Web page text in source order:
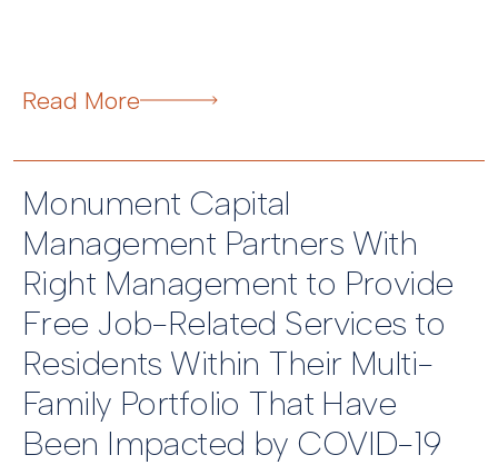
Read More
Monument Capital
Management Partners With
Right Management to Provide
Free Job-Related Services to
Residents Within Their Multi-
Family Portfolio That Have
Been Impacted by COVID-19